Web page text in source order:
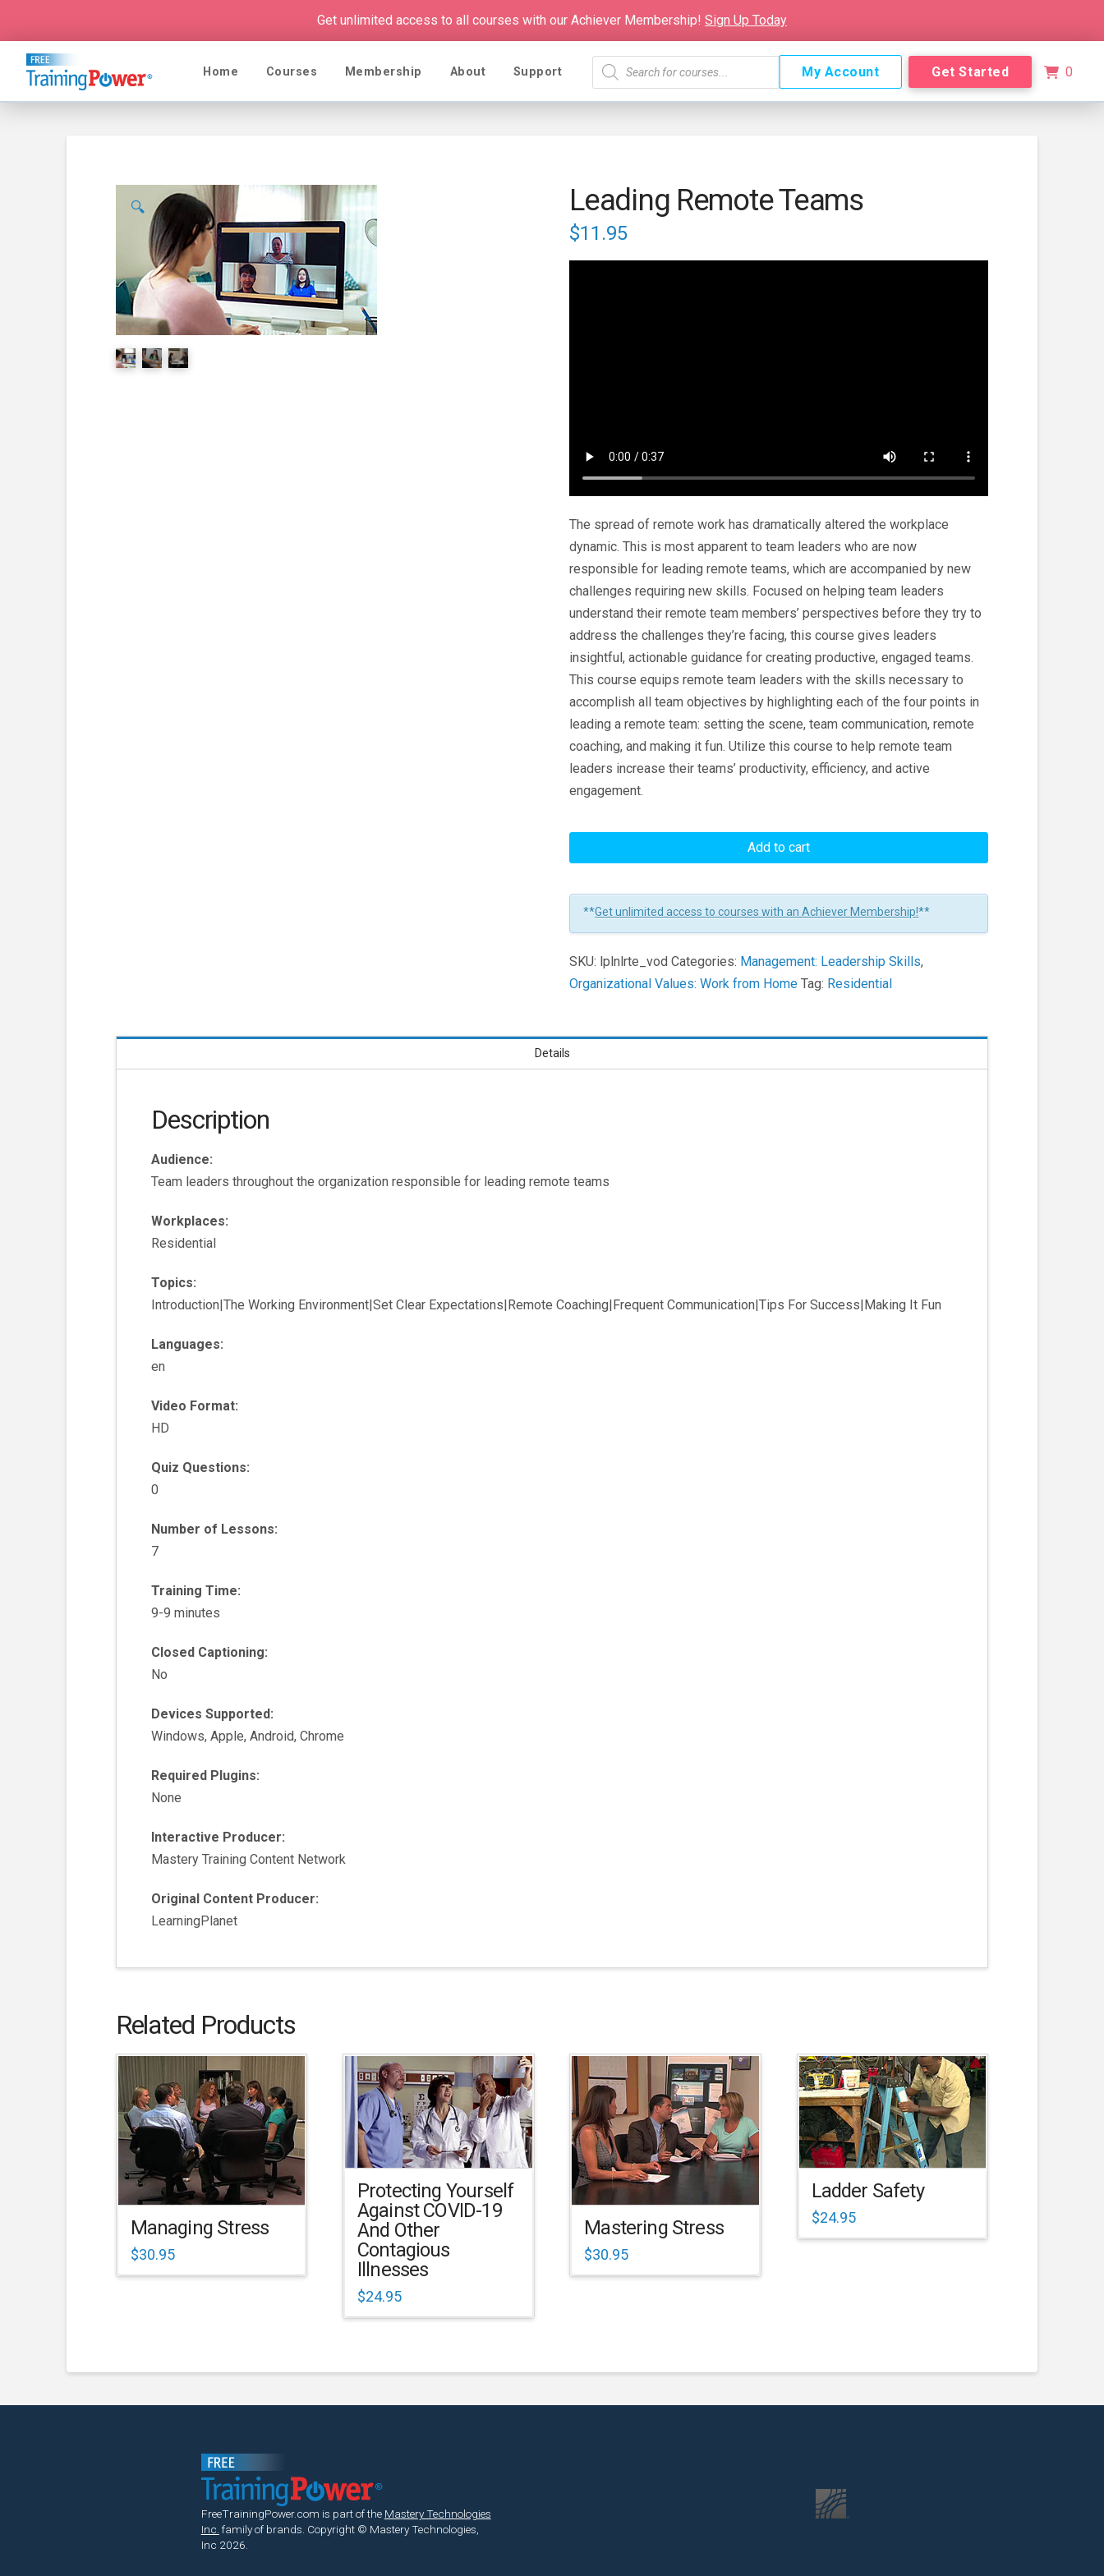
Get unlimited access to all courses with our Achiever Membership! Sign Up Today
Home Courses Membership About Support
Products
search
My Account Get Started 0
🔍 Leading Remote Teams
$11.95
The spread of remote work has dramatically altered the workplace
dynamic. This is most apparent to team leaders who are now
responsible for leading remote teams, which are accompanied by new
challenges requiring new skills. Focused on helping team leaders
understand their remote team members’ perspectives before they try to
address the challenges they’re facing, this course gives leaders
insightful, actionable guidance for creating productive, engaged teams.
This course equips remote team leaders with the skills necessary to
accomplish all team objectives by highlighting each of the four points in
leading a remote team: setting the scene, team communication, remote
coaching, and making it fun. Utilize this course to help remote team
leaders increase their teams’ productivity, efficiency, and active
engagement.
Leading
Learners
Add to cart
**Get unlimited access to courses with an Achiever Membership!**
SKU: lplnlrte_vod Categories: Management: Leadership Skills,
Organizational Values: Work from Home Tag: Residential
Details
Description
Audience:
Team leaders throughout the organization responsible for leading remote teams
Workplaces:
Residential
Topics:
Introduction|The Working Environment|Set Clear Expectations|Remote Coaching|Frequent Communication|Tips For Success|Making It Fun
Languages:
en
Video Format:
HD
Quiz Questions:
0
Number of Lessons:
7
Training Time:
9-9 minutes
Closed Captioning:
No
Devices Supported:
Windows, Apple, Android, Chrome
Required Plugins:
None
Interactive Producer:
Mastery Training Content Network
Original Content Producer:
LearningPlanet
Related Products
Managing Stress
$30.95
Protecting Yourself
Against COVID-19
And Other
Contagious
Illnesses
$24.95
Mastering Stress
$30.95
Ladder Safety
$24.95
FreeTrainingPower.com is part of the Mastery Technologies
Inc. family of brands. Copyright © Mastery Technologies,
Inc 2026.